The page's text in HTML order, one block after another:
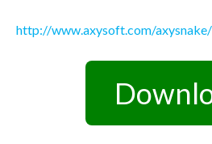
http://www.axysoft.com/